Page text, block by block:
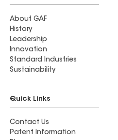
About GAF
History
Leadership
Innovation
Standard Industries
Sustainability
Quick Links
Contact Us
Patent Information